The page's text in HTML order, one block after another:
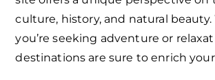
culture, history, and natural
you’re seeking adventure or
destinations are sure to enrich